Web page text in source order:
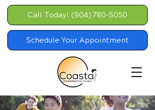
Call Today! (904) 780-5050
Schedule Your Appointment